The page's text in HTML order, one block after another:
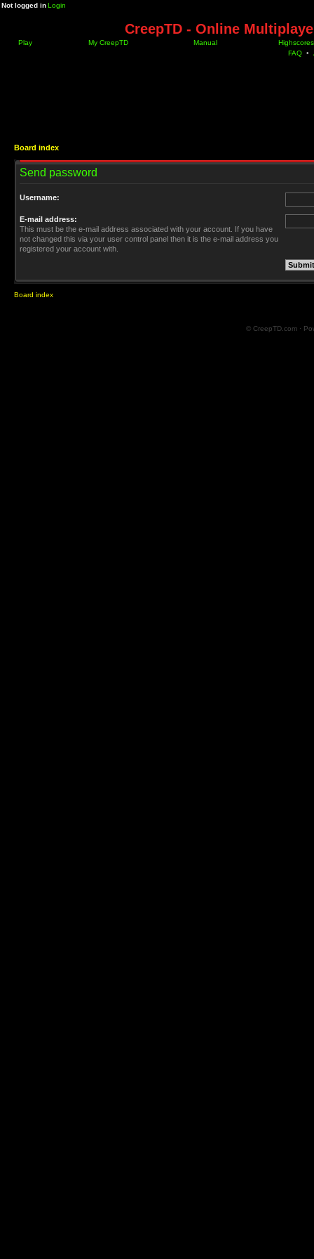
Not logged inLogin
CreepTD - Online
Play My CreepTD Manual
Highscores
FAQ •
Board index
Send password
Username:
E-mail address:
This must be the e-mail address associated with your account. If you have
not changed this via your user control panel then it is the e-mail address you
registered your account with.
Board index
© CreepTD.com ·